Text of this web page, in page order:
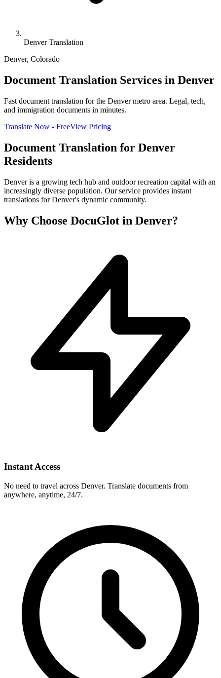
Denver Translation
Denver, Colorado
Document Translation Services in Denver
Fast document translation for the Denver metro area. Legal, tech,
and immigration documents in minutes.
Translate Now - FreeView Pricing
Document Translation for Denver
Residents
Denver is a growing tech hub and outdoor recreation capital with an
increasingly diverse population. Our service provides instant
translations for Denver's dynamic community.
Why Choose DocuGlot in Denver?
Instant Access
No need to travel across Denver. Translate documents from
anywhere, anytime, 24/7.